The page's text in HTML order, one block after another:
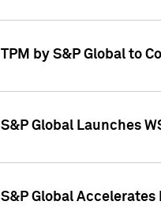
TPM by S&P Global to
S&P Global Launches
S&P Global